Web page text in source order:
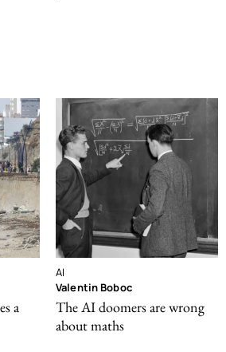
a
AI
Valentin Boboc
The AI doomers are wrong
about maths